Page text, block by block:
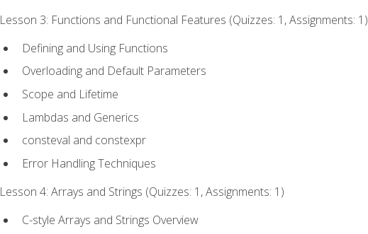
Lesson 3: Functions and Functional Features (Quizzes: 1, Assignments: 1)
Defining and Using Functions
Overloading and Default Parameters
Scope and Lifetime
Lambdas and Generics
consteval and constexpr
Error Handling Techniques
Lesson 4: Arrays and Strings (Quizzes: 1, Assignments: 1)
C-style Arrays and Strings Overview